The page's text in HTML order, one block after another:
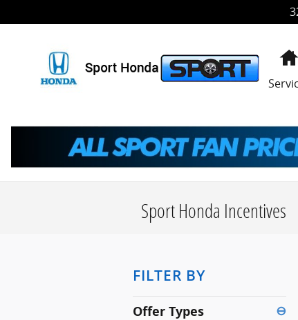
Sport Honda Incentives
FILTER BY
Offer Types ⊖